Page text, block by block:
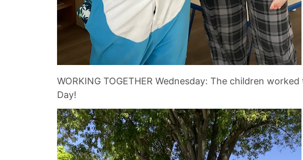
WORKING TOGETHER Wednesday: The children
Day!